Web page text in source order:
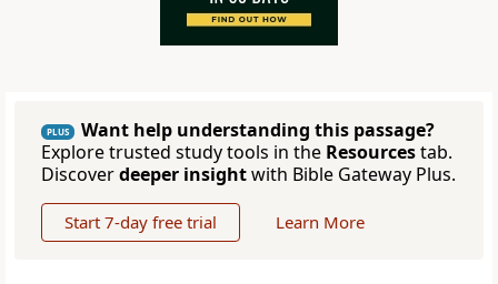
PLUS
Want help understanding this passage?
Explore trusted study tools in the Resourcestab.
Discoverdeeper insightwith Bible Gateway Plus.
Start 7-day free trial Learn More